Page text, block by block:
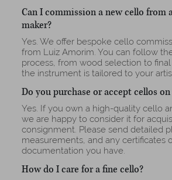
Can I commission a new cello from
maker?
Yes. We offer bespoke cello
from Luiz Amorim. You can follow
process, from wood selection to
the instrument is tailored to your
Do you purchase or accept cellos
Yes. If you own a high-quality cello
we are happy to consider it for
consignment. Please send detailed
measurements, and any certificates
documentation you have.
How do I care for a fine cello?